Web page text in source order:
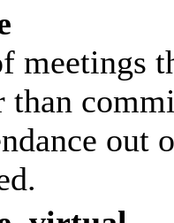
meetings
than
out